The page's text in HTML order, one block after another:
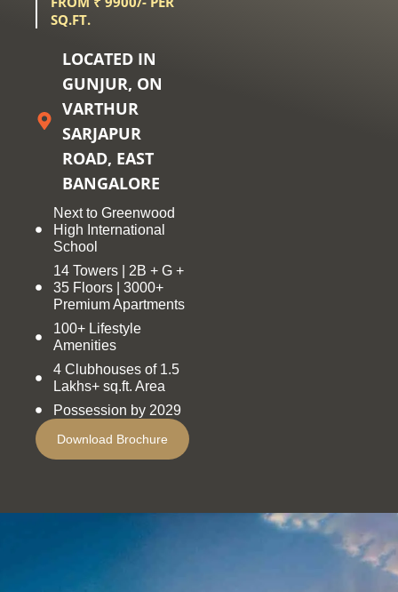
SQ.FT.
LOCATED IN
GUNJUR, ON
VARTHUR
SARJAPUR
ROAD, EAST
BANGALORE
Next to Greenwood
High International
School
14 Towers | 2B + G +
35 Floors | 3000+
Premium Apartments
100+ Lifestyle
Amenities
4 Clubhouses of 1.5
Lakhs+ sq.ft. Area
Possession by 2029
Download Brochure